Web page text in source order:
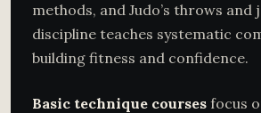
methods, and Judo’s throws and
discipline teaches systematic
building fitness and confidence.
Basic technique courses focus